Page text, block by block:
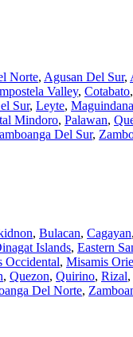
Norte, Agusan Del Sur,
Valley, Cotabato,
Sur, Leyte,
Mindoro, Palawan,
Del Sur,
, Bulacan, Cagayan,
Islands, Eastern
Occidental, Misamis
, Quezon, Quirino, Rizal,
Del Norte,